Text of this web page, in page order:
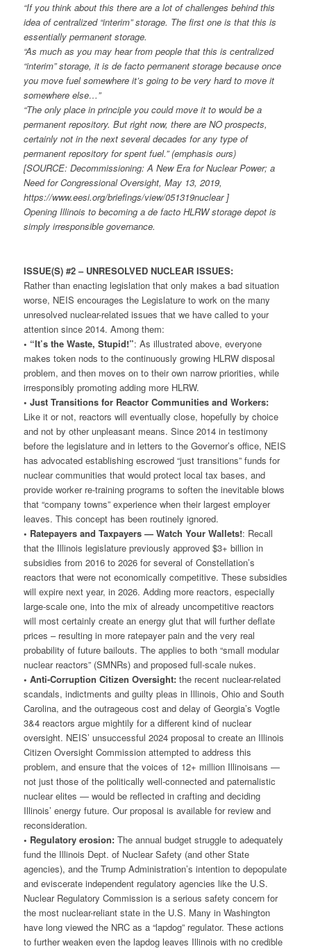
“If you think about this there are a lot of challenges behind this
idea of centralized “interim” storage. The first one is that this is
essentially permanent storage.
“As much as you may hear from people that this is centralized
“interim” storage, it is de facto permanent storage because once
you move fuel somewhere it’s going to be very hard to move it
somewhere else…”
“The only place in principle you could move it to would be a
permanent repository. But right now, there are NO prospects,
certainly not in the next several decades for any type of
permanent repository for spent fuel.” (emphasis ours)
[SOURCE: Decommissioning: A New Era for Nuclear Power; a
Need for Congressional Oversight, May 13, 2019,
https://www.eesi.org/briefings/view/051319nuclear ]
Opening Illinois to becoming a de facto HLRW storage depot is
simply irresponsible governance.
ISSUE(S) #2 – UNRESOLVED NUCLEAR ISSUES:
Rather than enacting legislation that only makes a bad situation
worse, NEIS encourages the Legislature to work on the many
unresolved nuclear-related issues that we have called to your
attention since 2014. Among them:
• “It’s the Waste, Stupid!”: As illustrated above, everyone
makes token nods to the continuously growing HLRW disposal
problem, and then moves on to their own narrow priorities, while
irresponsibly promoting adding more HLRW.
• Just Transitions for Reactor Communities and Workers:
Like it or not, reactors will eventually close, hopefully by choice
and not by other unpleasant means. Since 2014 in testimony
before the legislature and in letters to the Governor’s office, NEIS
has advocated establishing escrowed “just transitions” funds for
nuclear communities that would protect local tax bases, and
provide worker re-training programs to soften the inevitable blows
that “company towns” experience when their largest employer
leaves. This concept has been routinely ignored.
• Ratepayers and Taxpayers — Watch Your Wallets!: Recall
that the Illinois legislature previously approved $3+ billion in
subsidies from 2016 to 2026 for several of Constellation’s
reactors that were not economically competitive. These subsidies
will expire next year, in 2026. Adding more reactors, especially
large-scale one, into the mix of already uncompetitive reactors
will most certainly create an energy glut that will further deflate
prices – resulting in more ratepayer pain and the very real
probability of future bailouts. The applies to both “small modular
nuclear reactors” (SMNRs) and proposed full-scale nukes.
• Anti-Corruption Citizen Oversight:the recent nuclear-related
scandals, indictments and guilty pleas in Illinois, Ohio and South
Carolina, and the outrageous cost and delay of Georgia’s Vogtle
3&4 reactors argue mightily for a different kind of nuclear
oversight. NEIS’ unsuccessful 2024 proposal to create an Illinois
Citizen Oversight Commission attempted to address this
problem, and ensure that the voices of 12+ million Illinoisans —
not just those of the politically well-connected and paternalistic
nuclear elites — would be reflected in crafting and deciding
Illinois’ energy future. Our proposal is available for review and
reconsideration.
• Regulatory erosion:The annual budget struggle to adequately
fund the Illinois Dept. of Nuclear Safety (and other State
agencies), and the Trump Administration’s intention to depopulate
and eviscerate independent regulatory agencies like the U.S.
Nuclear Regulatory Commission is a serious safety concern for
the most nuclear-reliant state in the U.S. Many in Washington
have long viewed the NRC as a “lapdog” regulator. These actions
to further weaken even the lapdog leaves Illinois with no credible